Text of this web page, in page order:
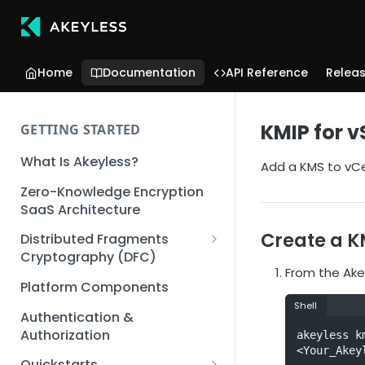
Home Documentation API Reference
GETTING STARTED
What Is Akeyless?
Zero-Knowledge Encryption
SaaS Architecture
Distributed Fragments
Cryptography (DFC)
DFC Deep Dive
Platform Components
Authentication &
Authorization
KMIP for
Add a KMS to
Create a
From the
Shell
akeyless